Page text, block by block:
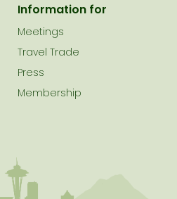
Information for
Meetings
Travel Trade
Press
Membership